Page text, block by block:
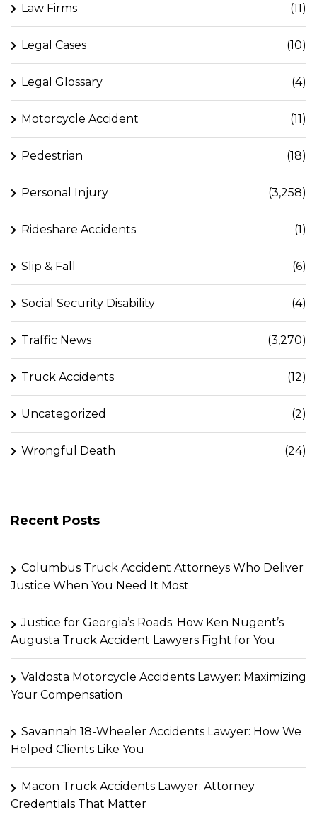
Law Firms (11)
Legal Cases (10)
Legal Glossary (4)
Motorcycle Accident (11)
Pedestrian (18)
Personal Injury (3,258)
Rideshare Accidents (1)
Slip & Fall (6)
Social Security Disability (4)
Traffic News (3,270)
Truck Accidents (12)
Uncategorized (2)
Wrongful Death (24)
Recent Posts
Columbus Truck Accident Attorneys Who Deliver
Justice When You Need It Most
Justice for Georgia’s Roads: How Ken Nugent’s
Augusta Truck Accident Lawyers Fight for You
Valdosta Motorcycle Accidents Lawyer: Maximizing
Your Compensation
Savannah 18-Wheeler Accidents Lawyer: How We
Helped Clients Like You
Macon Truck Accidents Lawyer: Attorney
Credentials That Matter